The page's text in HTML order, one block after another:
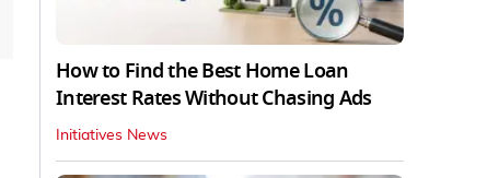
How to Find the Best Home Loan
Interest Rates Without Chasing Ads
Initiatives News